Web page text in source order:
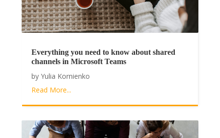
Everything you need to know about shared
channels in Microsoft Teams
by Yulia Kornienko
Read More...